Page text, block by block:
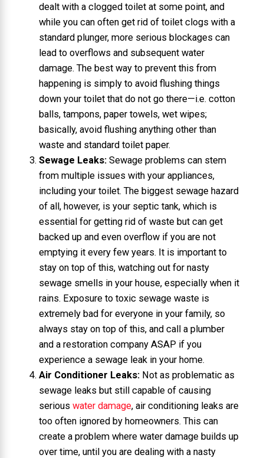
dealt with a clogged toilet at some point, and
while you can often get rid of toilet clogs with a
standard plunger, more serious blockages can
lead to overflows and subsequent water
damage. The best way to prevent this from
happening is simply to avoid flushing things
down your toilet that do not go there—i.e. cotton
balls, tampons, paper towels, wet wipes;
basically, avoid flushing anything other than
waste and standard toilet paper.
Sewage Leaks: Sewage problems can stem
from multiple issues with your appliances,
including your toilet. The biggest sewage hazard
of all, however, is your septic tank, which is
essential for getting rid of waste but can get
backed up and even overflow if you are not
emptying it every few years. It is important to
stay on top of this, watching out for nasty
sewage smells in your house, especially when it
rains. Exposure to toxic sewage waste is
extremely bad for everyone in your family, so
always stay on top of this, and call a plumber
and a restoration company ASAP if you
experience a sewage leak in your home.
Air Conditioner Leaks: Not as problematic as
sewage leaks but still capable of causing
serious water damage, air conditioning leaks are
too often ignored by homeowners. This can
create a problem where water damage builds up
over time, until you are dealing with a nasty